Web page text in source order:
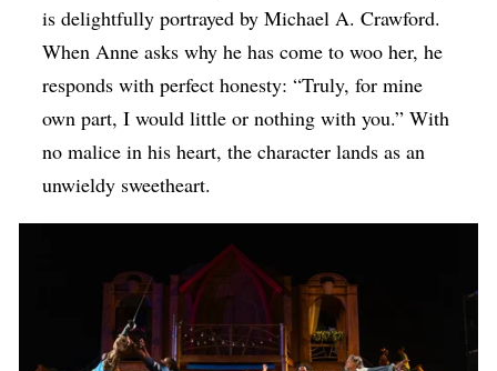
is delightfully portrayed by Michael A. Crawford.
When Anne asks why he has come to woo her, he
responds with perfect honesty: “Truly, for mine
own part, I would little or nothing with you.” With
no malice in his heart, the character lands as an
unwieldy sweetheart.